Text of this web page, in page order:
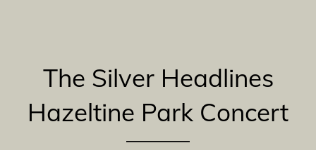
The Silver Headlines
Hazeltine Park Concert